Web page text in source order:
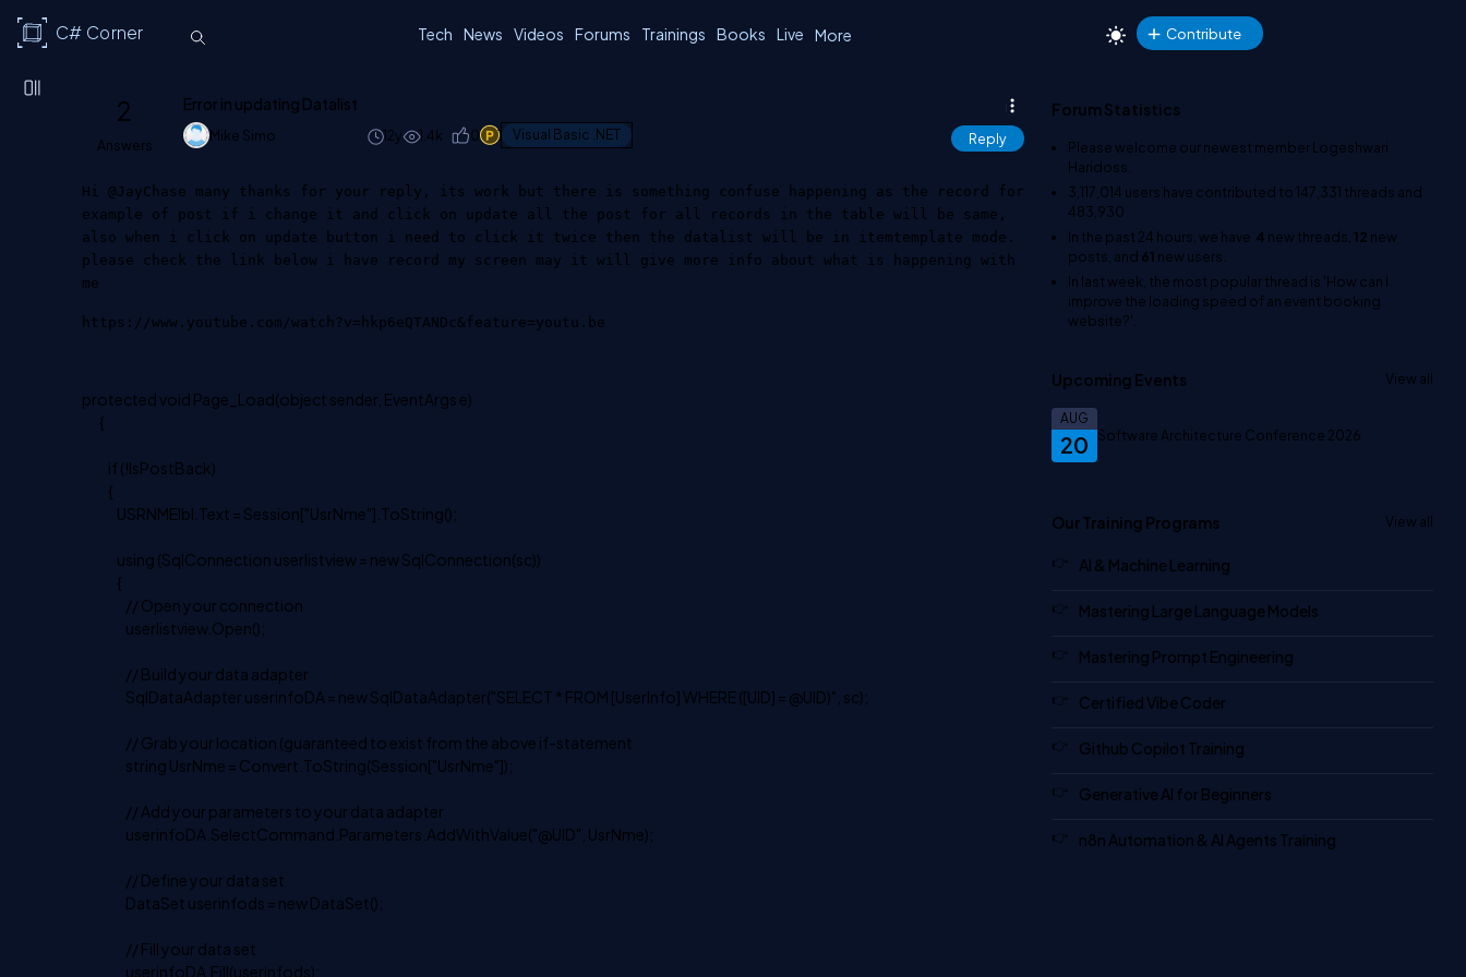
C# Corner Tech News Videos Forums Trainings Books Live More Contribute
2
Answers
Error in updating Datalist
Mike Simo 12y 1.4k 0 1 Visual Basic .NET Reply
Hi @JayChase many thanks for your reply, its work but there is something confuse happening as the record for
example of post if i change it and click on update all the post for all records in the table will be same,
also when i click on update button i need to click it twice then the datalist will be in itemtemplate mode.
please check the link below i have record my screen may it will give more info about what is happening with
me
https://www.youtube.com/watch?v=hkp6eQTANDc&feature=youtu.be
protected void Page_Load(object sender, EventArgs e)
{
if (!IsPostBack)
{
USRNMElbl.Text = Session["UsrNme"].ToString();
using (SqlConnection userlistview = new SqlConnection(sc))
{
// Open your connection
userlistview.Open();
// Build your data adapter
SqlDataAdapter userinfoDA = new SqlDataAdapter("SELECT * FROM [UserInfo] WHERE ([UID] = @UID)", sc);
// Grab your location (guaranteed to exist from the above if-statement
string UsrNme = Convert.ToString(Session["UsrNme"]);
// Add your parameters to your data adapter
userinfoDA.SelectCommand.Parameters.AddWithValue("@UID", UsrNme);
// Define your data set
DataSet userinfods = new DataSet();
// Fill your data set
userinfoDA.Fill(userinfods);
Forum Statistics
Please welcome our newest memberLogeshwari
Haridoss
3,117,014 users have contributed to147,331 threads and
483,930
In the past 24 hours, we have 4 new threads, 12 new
posts, and 61 new users.
In last week, the most popular thread is 'How can I
improve the loading speed of an event booking
website?'
Upcoming Events View all
20
AUG
Software Architecture Conference 2026
Our Training Programs View all
AI & Machine Learning
Mastering Large Language Models
Mastering Prompt Engineering
Certified Vibe Coder
Github Copilot Training
Generative AI for Beginners
n8n Automation & AI Agents Training